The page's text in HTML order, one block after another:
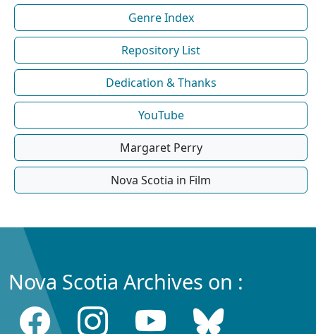
Genre Index
Repository List
Dedication & Thanks
YouTube
Margaret Perry
Nova Scotia in Film
Nova Scotia Archives on :